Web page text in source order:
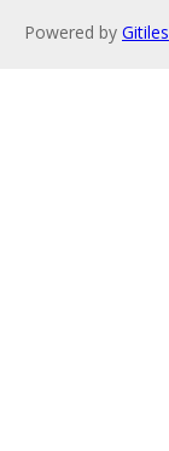
Powered by Gitiles